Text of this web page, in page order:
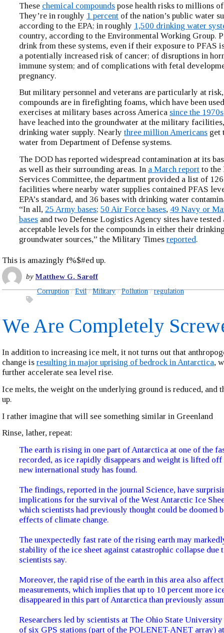
These chemical compounds pose health risks to millions
They’re in roughly 1 percent of the nation’s public water
according to the EPA; in roughly 1,500 drinking water
country, according to the Environmental Working Group.
drink from these systems, even if their exposure to PFAS
a potentially increased risk of cancer; of disruptions in
immune system; and of complications with fetal
pregnancy.
But military personnel and veterans are particularly at risk,
compounds are in firefighting foams, which have been
exercises at military bases across America since the 1970s
have leached into the groundwater at the military
drinking water supply. Nearly three million Americans get
water from Department of Defense systems.
The DOD has reported widespread contamination at its
as well as their surrounding areas. In a March report to the
Services Committee, the department provided a list of
facilities where nearby water supplies contained PFAS
EPA’s standard, and 36 bases with drinking water
“In all, 25 Army bases; 50 Air Force bases, 49 Navy or
bases and two Defense Logistics Agency sites have tested
acceptable levels for the compounds in either their
groundwater sources,” the Military Times reported.
This is amazingly f%$#ed up.
byMatthew G. Saroff
Corruption Evil Military Pollution regulation
We Are Completely
In addition to increasing ice melt, it not turns out that
change is resulting in major uprising of bedrock in Antarctica,
further accelerate sea level rise.
Ice melts, the weight on the underlying ground is reduced, and
up.
I rather imagine that will see something similar in Greenland
Rinse, lather, repeat:
The earth is rising in one part of Antarctica at one of the
recorded, as ice rapidly disappears and weight is lifted off
new international study has found.
The findings, reported in the journal Science, have
implications for the survival of the West Antarctic Ice
which scientists had previously thought could be doomed
effects of climate change.
The unexpectedly fast rate of the rising earth may
stability of the ice sheet against catastrophic collapse due
scientists say.
Moreover, the rapid rise of the earth in this area also
measurements, which implies that up to 10 percent more
disappeared in this part of Antarctica than previously
Researchers led by scientists at The Ohio State University
of six GPS stations (part of the POLENET-ANET array)